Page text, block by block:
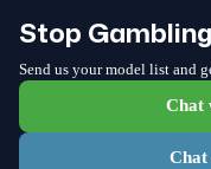
Stop
Send us your model list and
Chat
Chat